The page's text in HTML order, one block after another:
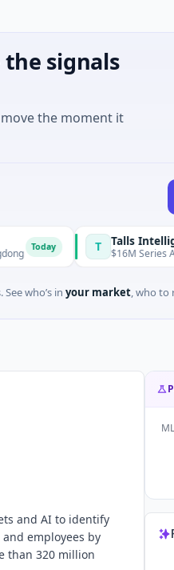
signals
the moment it
T Talls Intelligent
$16M Series A ·
who’s in your market, who to
and AI to identify
employees by
than 320 million